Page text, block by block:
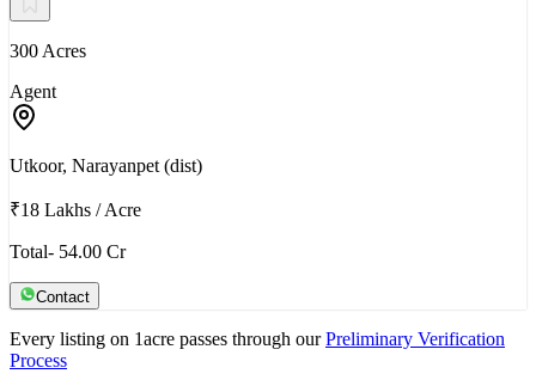
300 Acres
Agent
Utkoor, Narayanpet (dist)
₹18 Lakhs /Acre
Total- 54.00 Cr
Contact
Every listing on 1acre passes through our Preliminary Verification
Process